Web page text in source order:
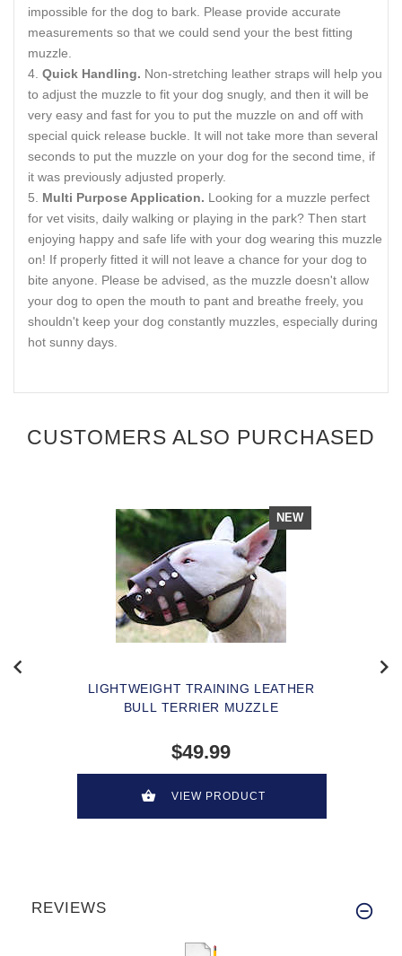
impossible for the dog to bark. Please provide accurate
measurements so that we could send your the best fitting
muzzle.
Quick Handling. Non-stretching leather straps will help you
to adjust the muzzle to fit your dog snugly, and then it will be
very easy and fast for you to put the muzzle on and off with
special quick release buckle. It will not take more than several
seconds to put the muzzle on your dog for the second time, if
it was previously adjusted properly.
Multi Purpose Application. Looking for a muzzle perfect
for vet visits, daily walking or playing in the park? Then start
enjoying happy and safe life with your dog wearing this muzzle
on! If properly fitted it will not leave a chance for your dog to
bite anyone. Please be advised, as the muzzle doesn't allow
your dog to open the mouth to pant and breathe freely, you
shouldn't keep your dog constantly muzzles, especially during
hot sunny days.
CUSTOMERS ALSO PURCHASED
NEW
LIGHTWEIGHT TRAINING LEATHER
BULL TERRIER MUZZLE
$49.99
VIEW PRODUCT
REVIEWS